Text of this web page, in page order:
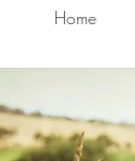
Home